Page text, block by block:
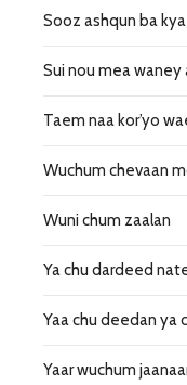
Sooz ashqun ba
Sui nou mea waney
Taem naa kor’yo
Wuchum chevaan
Wuni chum zaalan
Ya chu dardeed
Yaa chu deedan ya
Yaar wuchum